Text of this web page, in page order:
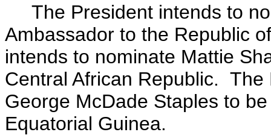
The President intends to
Ambassador to the Republic
intends to nominate Mattie
Central African Republic.
George McDade Staples to
Equatorial Guinea.